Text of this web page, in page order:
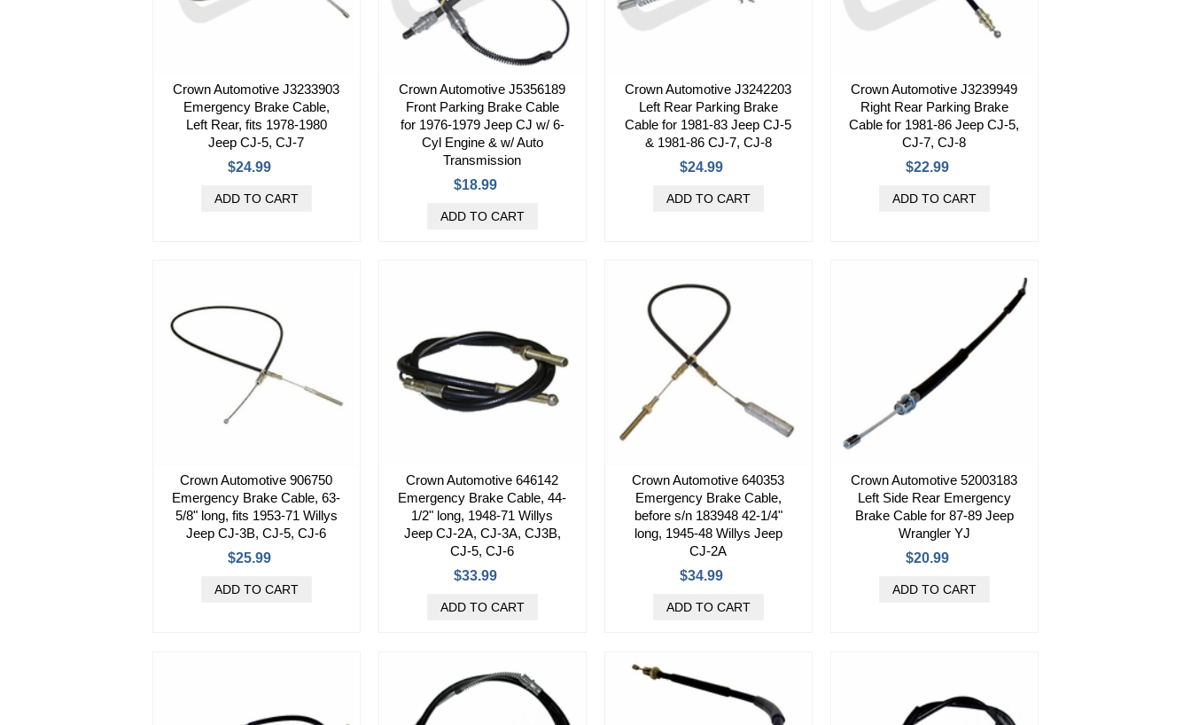
Crown Automotive J3233903
Emergency Brake Cable,
Left Rear, fits 1978-1980
Jeep CJ-5, CJ-7
$24.99
Crown Automotive J5356189
Front Parking Brake Cable
for 1976-1979 Jeep CJ w/ 6-
Cyl Engine & w/ Auto
Transmission
$18.99
Crown Automotive J3242203
Left Rear Parking Brake
Cable for 1981-83 Jeep CJ-5
& 1981-86 CJ-7, CJ-8
$24.99
Crown Automotive J3239949
Right Rear Parking Brake
Cable for 1981-86 Jeep CJ-5,
CJ-7, CJ-8
$22.99
Crown Automotive 906750
Emergency Brake Cable, 63-
5/8" long, fits 1953-71 Willys
Jeep CJ-3B, CJ-5, CJ-6
$25.99
Crown Automotive 646142
Emergency Brake Cable, 44-
1/2" long, 1948-71 Willys
Jeep CJ-2A, CJ-3A, CJ3B,
CJ-5, CJ-6
$33.99
Crown Automotive 640353
Emergency Brake Cable,
before s/n 183948 42-1/4"
long, 1945-48 Willys Jeep
CJ-2A
$34.99
Crown Automotive 52003183
Left Side Rear Emergency
Brake Cable for 87-89 Jeep
Wrangler YJ
$20.99